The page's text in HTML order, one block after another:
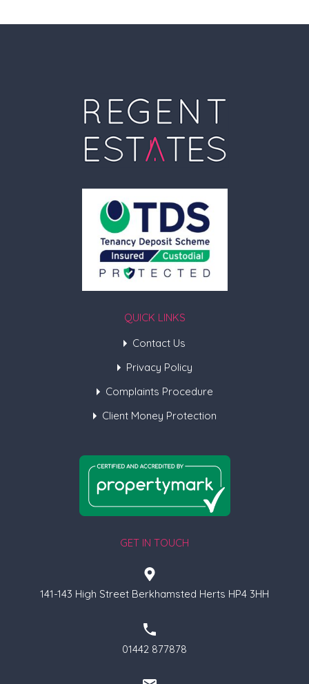
QUICK LINKS
Contact Us
Privacy Policy
Complaints Procedure
Client Money Protection
GET IN TOUCH
141-143 High Street Berkhamsted Herts HP4 3HH
01442 877878